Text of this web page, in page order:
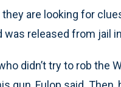
are looking for
was released from jail
didn’t try to rob the